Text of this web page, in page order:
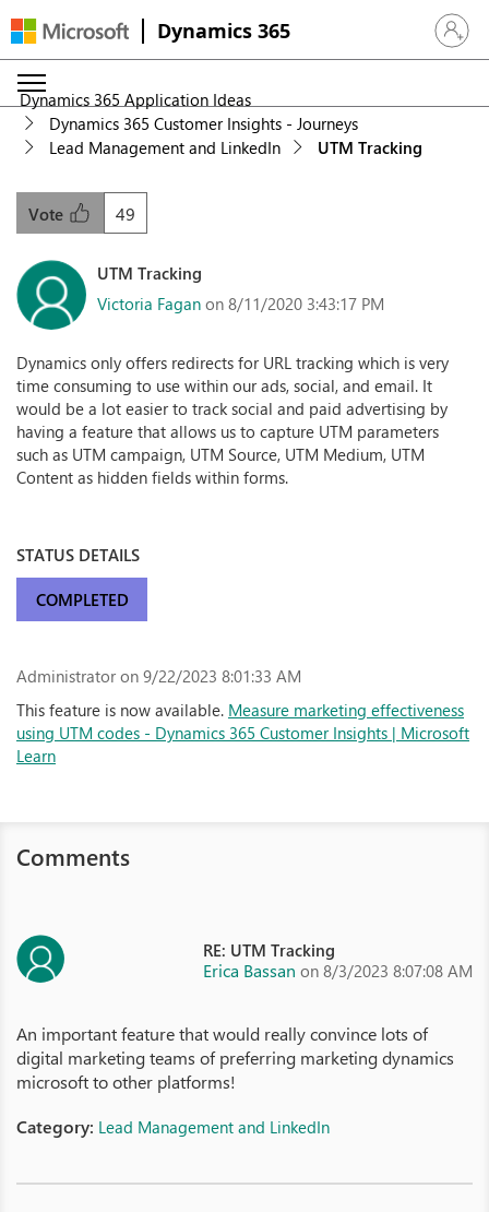
Dynamics 365 Sign in
Dynamics 365 Application Ideas
Dynamics 365 Customer Insights - Journeys
Lead Management and LinkedIn
UTM Tracking
49
Vote
UTM Tracking
Victoria Fagan on 8/11/2020 3:43:17 PM
Dynamics only offers redirects for URL tracking which is very
time consuming to use within our ads, social, and email. It
would be a lot easier to track social and paid advertising by
having a feature that allows us to capture UTM parameters
such as UTM campaign, UTM Source, UTM Medium, UTM
Content as hidden fields within forms.
STATUS DETAILS
COMPLETED
Administrator on 9/22/2023 8:01:33 AM
This feature is now available. Measure marketing effectiveness
using UTM codes - Dynamics 365 Customer Insights | Microsoft
Learn
Comments
RE: UTM Tracking
Erica Bassan on 8/3/2023 8:07:08 AM
An important feature that would really convince lots of
digital marketing teams of preferring marketing dynamics
microsoft to other platforms!
Category: Lead Management and LinkedIn